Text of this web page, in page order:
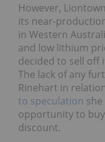
However, Liontown
its near-
in Western
and low lithium
decided to sell off
The lack of any
Rinehart in
to speculation
opportunity to
discount.